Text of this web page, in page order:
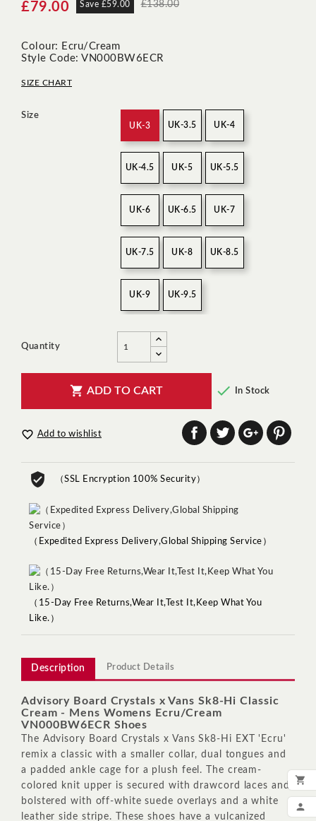


£79.00 Save £59.00 £138.00
Colour: Ecru/Cream
Style Code: VN000BW6ECR
SIZE CHART
Size
UK-3 UK-3.5 UK-4
UK-4.5 UK-5 UK-5.5
UK-6 UK-6.5 UK-7
UK-7.5 UK-8 UK-8.5
UK-9 UK-9.5
Quantity
 ADD TO CART  In Stock
 Add to wishlist
（SSL Encryption 100% Security）
（Expedited Express Delivery,Global Shipping Service）
（15-Day Free Returns,Wear It,Test It,Keep What You
Like.）
Description Product Details
Advisory Board Crystals x Vans Sk8-Hi Classic
Cream - Mens Womens Ecru/Cream
VN000BW6ECR Shoes
The Advisory Board Crystals x Vans Sk8-Hi EXT 'Ecru'
remix a classic with a smaller collar, dual tongues and
a padded ankle cage for a plush feel. The cream-
colored knit upper is secured with drawcord laces and
bolstered with off-white suede overlays and a white
leather side stripe. These shoes have a vulcanized